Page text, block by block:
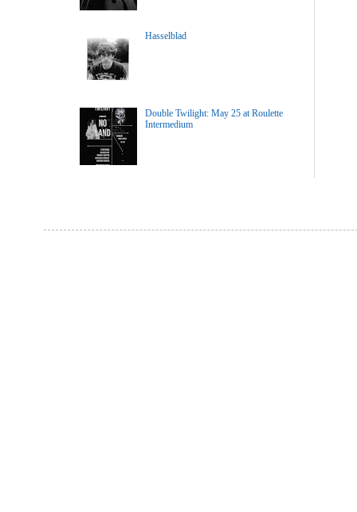
Hasselblad
Double Twilight: May 25 at Roulette
Intermedium